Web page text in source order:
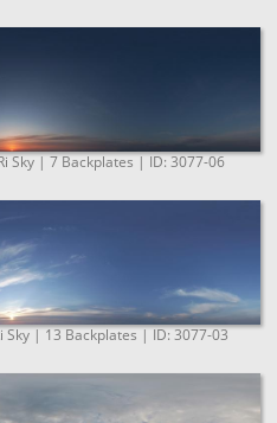
Sky | 7 Backplates | ID: 3077-06
Sky | 13 Backplates | ID: 3077-03